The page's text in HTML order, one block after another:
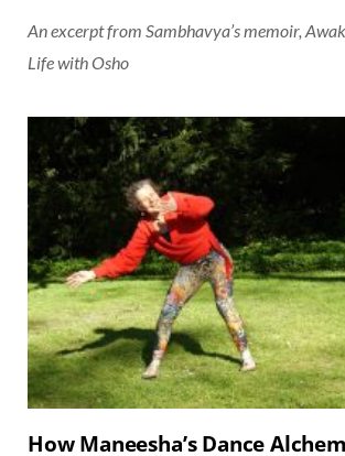
An excerpt from Sambhavya’s memoir,
Life with Osho
How Maneesha’s Dance